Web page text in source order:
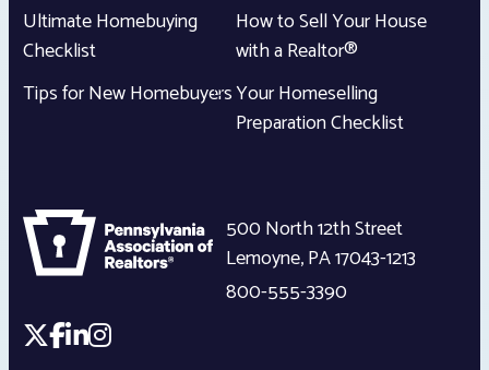
Ultimate Homebuying
Checklist
Tips for New Homebuyers
How to Sell Your House
with a Realtor®
Your Homeselling
Preparation Checklist
500 North 12th Street
Lemoyne,PA17043-1213
800-555-3390